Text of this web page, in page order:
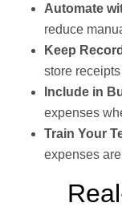
Automate
reduce
Keep
store
Include in
expenses
Train Your
expenses